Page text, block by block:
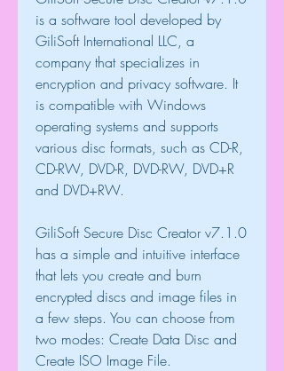
is a software tool developed by
GiliSoft International LLC, a
company that specializes in
encryption and privacy software. It
is compatible with Windows
operating systems and supports
various disc formats, such as CD-R,
CD-RW, DVD-R, DVD-RW, DVD+R
and DVD+RW.
GiliSoft Secure Disc Creator v7.1.0
has a simple and intuitive interface
that lets you create and burn
encrypted discs and image files in
a few steps. You can choose from
two modes: Create Data Disc and
Create ISO Image File.